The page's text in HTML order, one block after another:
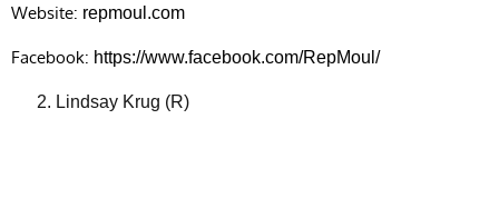
Website: repmoul.com
Facebook: https://www.facebook.com/RepMoul/
Lindsay Krug (R)